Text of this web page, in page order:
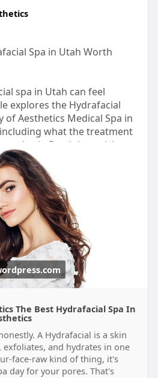
deployments through
using FortiManager and
organizations to simplify
consistent
deploying a new
or upgrading an existing
receive expert guidance
assistance throughout
fortinet-de....aler-
Spa in Utah Worth
spa in Utah can feel
explores the Hydrafacial
of Aesthetics Medical Spa in
what the treatment
enjoy it. Read the article to
2026/
The Best Hydrafacial Spa In
A Hydrafacial is a skin
and hydrates in one
face-raw kind of thing, it's
day for your pores. That's